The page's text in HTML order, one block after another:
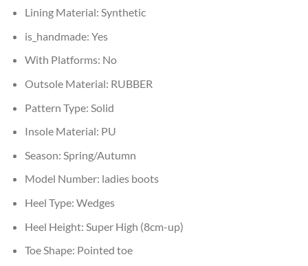
Lining Material: Synthetic
is_handmade: Yes
With Platforms: No
Outsole Material: RUBBER
Pattern Type: Solid
Insole Material: PU
Season: Spring/Autumn
Model Number: ladies boots
Heel Type: Wedges
Heel Height: Super High (8cm-up)
Toe Shape: Pointed toe